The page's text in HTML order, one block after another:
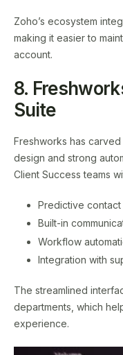
Zoho’s ecosystem
making it easier to
account.
8.
Suite
Freshworks has
design and strong
Client Success teams
Predictive contact
Built-in
Workflow
Integration with
The streamlined
departments, which
experience.